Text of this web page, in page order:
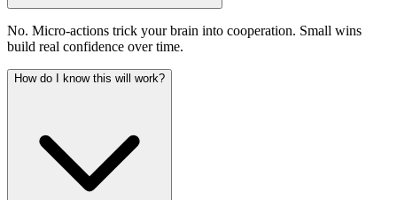
No. Micro-actions trick your brain into cooperation. Small wins
build real confidence over time.
How do I know this will work?